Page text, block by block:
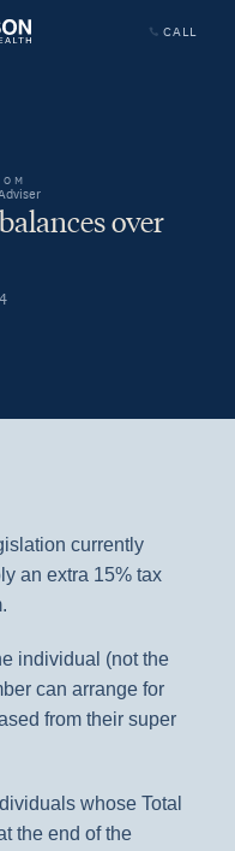
CALL
over
currently
an extra 15% tax
individual (not the
can arrange for
from their super
whose Total
the end of the